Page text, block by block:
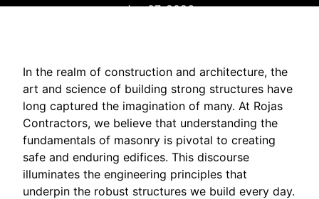
Jun 07, 2026
In the realm of construction and architecture, the
art and science of building strong structures have
long captured the imagination of many. At Rojas
Contractors, we believe that understanding the
fundamentals of masonry is pivotal to creating
safe and enduring edifices. This discourse
illuminates the engineering principles that
underpin the robust structures we build every day.